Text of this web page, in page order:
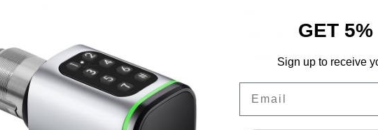
https://marketing-
assets.seclock.com/image/upload/ADA_1002_
1004_1005P_1006_
Avg Lead Time:
Popularity:
Vendor:
GET 5%
Sign up to receive